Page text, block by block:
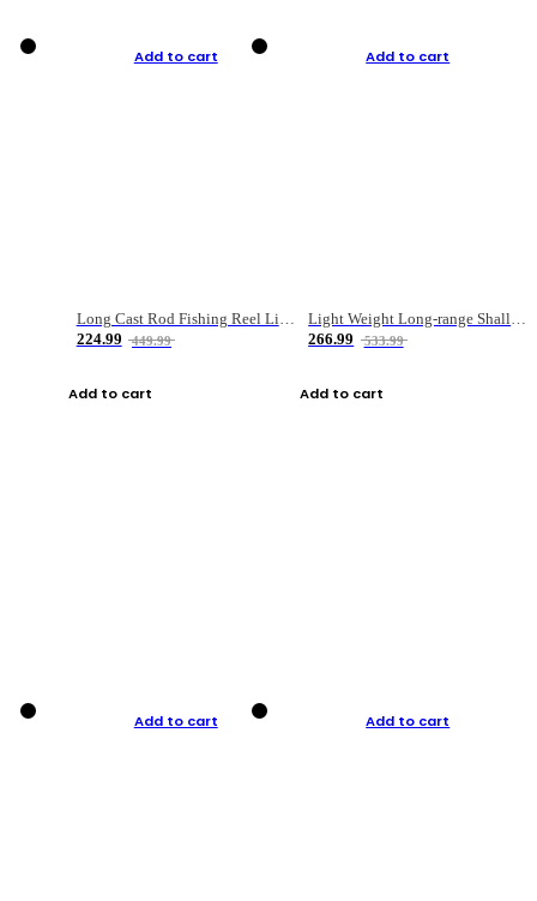
Add to cart
Long Cast Rod Fishing Reel Line Bag Bait Combination Set
224.99
449.99
Add to cart
Add to cart
Light Weight Long-range Shallow Line Cup Water Droplet Wheel
266.99
533.99
Add to cart
Add to cart Add to cart